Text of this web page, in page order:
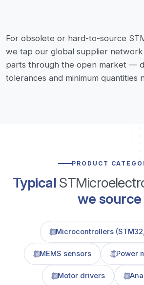
For obsolete or hard-to-source
we tap our global supplier
parts through the open market —
tolerances and minimum quantities
PRODUCT
Typical
we source
Microcontrollers
MEMS sensors Power
Motor drivers